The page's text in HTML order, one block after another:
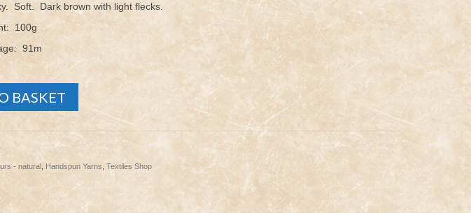
Soft. Dark brown with light flecks.
100g
91m
BASKET
- natural, Handspun Yarns Textiles Shop